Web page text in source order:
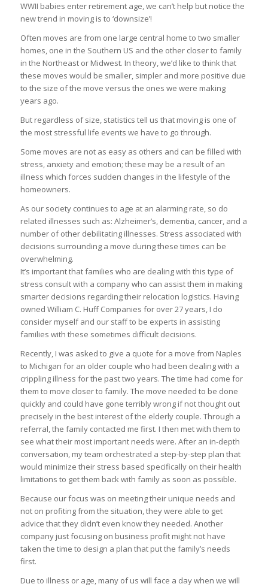
WWII babies enter retirement age, we can’t help but notice the
new trend in moving is to ‘downsize’!
Often moves are from one large central home to two smaller
homes, one in the Southern US and the other closer to family
in the Northeast or Midwest. In theory, we’d like to think that
these moves would be smaller, simpler and more positive due
to the size of the move versus the ones we were making
years ago.
But regardless of size, statistics tell us that moving is one of
the most stressful life events we have to go through.
Some moves are not as easy as others and can be filled with
stress, anxiety and emotion; these may be a result of an
illness which forces sudden changes in the lifestyle of the
homeowners.
As our society continues to age at an alarming rate, so do
related illnesses such as: Alzheimer’s, dementia, cancer, and a
number of other debilitating illnesses. Stress associated with
decisions surrounding a move during these times can be
overwhelming.
It’s important that families who are dealing with this type of
stress consult with a company who can assist them in making
smarter decisions regarding their relocation logistics. Having
owned William C. Huff Companies for over 27 years, I do
consider myself and our staff to be experts in assisting
families with these sometimes difficult decisions.
Recently, I was asked to give a quote for a move from Naples
to Michigan for an older couple who had been dealing with a
crippling illness for the past two years. The time had come for
them to move closer to family. The move needed to be done
quickly and could have gone terribly wrong if not thought out
precisely in the best interest of the elderly couple. Through a
referral, the family contacted me first. I then met with them to
see what their most important needs were. After an in-depth
conversation, my team orchestrated a step-by-step plan that
would minimize their stress based specifically on their health
limitations to get them back with family as soon as possible.
Because our focus was on meeting their unique needs and
not on profiting from the situation, they were able to get
advice that they didn’t even know they needed. Another
company just focusing on business profit might not have
taken the time to design a plan that put the family’s needs
first.
Due to illness or age, many of us will face a day when we will